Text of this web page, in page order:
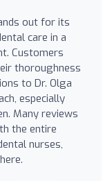
out for its
care in a
Customers
thoroughness
to Dr. Olga
especially
Many reviews
the entire
nurses,